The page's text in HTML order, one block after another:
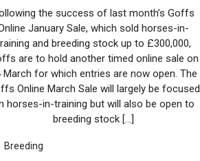
the success of last month’s Goffs
January Sale, which sold horses-in-
and breeding stock up to £300,000,
are to hold another timed online sale on
March for which entries are now open. The
Online March Sale will largely be focused
horses-in-training but will also be open to
breeding stock […]
Breeding